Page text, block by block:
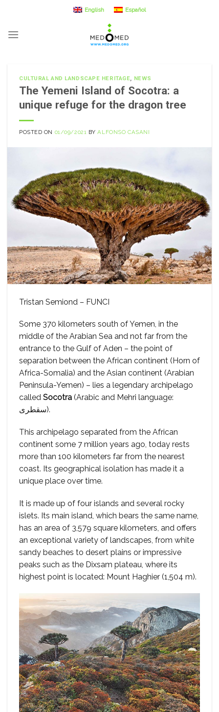
content
English Español
CULTURAL AND LANDSCAPE HERITAGE, NEWS
The Yemeni Island of Socotra: a
unique refuge for the dragon tree
POSTED ON 01/09/2021 BYALFONSO CASANI
Tristan Semiond – FUNCI
Some 370 kilometers south of Yemen, in the
middle of the Arabian Sea and not far from the
entrance to the Gulf of Aden – the point of
separation between the African continent (Horn of
Africa-Somalia) and the Asian continent (Arabian
Peninsula-Yemen) – lies a legendary archipelago
called Socotra (Arabic and Mehri language:
سقطرى).
This archipelago separated from the African
continent some 7 million years ago, today rests
more than 100 kilometers far from the nearest
coast. Its geographical isolation has made it a
unique place over time.
It is made up of four islands and several rocky
islets. Its main island, which bears the same name,
has an area of 3,579 square kilometers, and offers
an exceptional variety of landscapes, from white
sandy beaches to desert plains or impressive
peaks such as the Dixsam plateau, where its
highest point is located: Mount Haghier (1,504 m).